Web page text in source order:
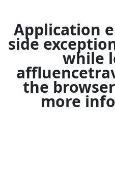
Application
side
while
the
more